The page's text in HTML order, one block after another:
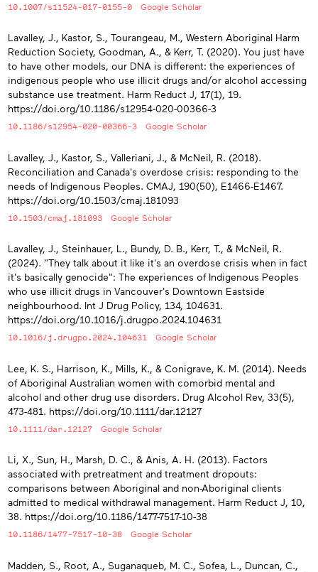
10.1007/s11524-017-0155-0 Google Scholar
Lavalley, J., Kastor, S., Tourangeau, M., Western Aboriginal Harm
Reduction Society, Goodman, A., & Kerr, T. (2020). You just have
to have other models, our DNA is different: the experiences of
indigenous people who use illicit drugs and/or alcohol accessing
substance use treatment. Harm Reduct J, 17(1), 19.
https://doi.org/10.1186/s12954-020-00366-3
10.1186/s12954-020-00366-3 Google Scholar
Lavalley, J., Kastor, S., Valleriani, J., & McNeil, R. (2018).
Reconciliation and Canada's overdose crisis: responding to the
needs of Indigenous Peoples. CMAJ, 190(50), E1466-E1467.
https://doi.org/10.1503/cmaj.181093
10.1503/cmaj.181093 Google Scholar
Lavalley, J., Steinhauer, L., Bundy, D. B., Kerr, T., & McNeil, R.
(2024). "They talk about it like it's an overdose crisis when in fact
it's basically genocide": The experiences of Indigenous Peoples
who use illicit drugs in Vancouver's Downtown Eastside
neighbourhood. Int J Drug Policy, 134, 104631.
https://doi.org/10.1016/j.drugpo.2024.104631
10.1016/j.drugpo.2024.104631 Google Scholar
Lee, K. S., Harrison, K., Mills, K., & Conigrave, K. M. (2014). Needs
of Aboriginal Australian women with comorbid mental and
alcohol and other drug use disorders. Drug Alcohol Rev, 33(5),
473-481. https://doi.org/10.1111/dar.12127
10.1111/dar.12127 Google Scholar
Li, X., Sun, H., Marsh, D. C., & Anis, A. H. (2013). Factors
associated with pretreatment and treatment dropouts:
comparisons between Aboriginal and non-Aboriginal clients
admitted to medical withdrawal management. Harm Reduct J, 10,
38. https://doi.org/10.1186/1477-7517-10-38
10.1186/1477-7517-10-38 Google Scholar
Madden, S., Root, A., Suganaqueb, M. C., Sofea, L., Duncan, C.,